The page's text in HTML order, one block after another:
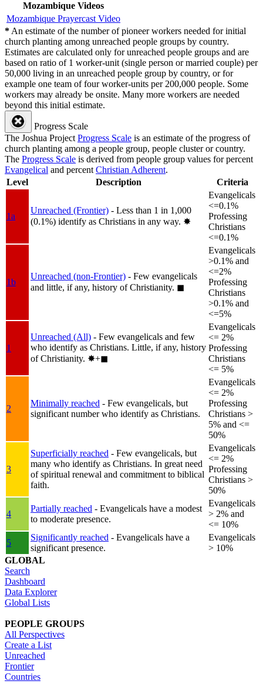
Mozambique Videos
Mozambique Prayercast Video
*An estimate of the number of pioneer workers needed for initial
church planting among unreached people groups by country.
Estimates are calculated only for unreached people groups and are
based on ratio of 1 worker-unit (single person or married couple) per
50,000 living in an unreached people group by country, or for
example one team of four worker-units per 200,000 people. Some
workers may already be onsite. Many more workers are needed
beyond this initial estimate.
Progress Scale
The Joshua ProjectProgress Scale is an estimate of the progress of
church planting among a people group, people cluster or country.
The Progress Scale is derived from people group values for percent
Evangelical and percentChristian Adherent.
Level
Description Criteria
1a
Unreached (Frontier) - Less than 1 in 1,000
(0.1%) identify as Christians in any way. ✸︎
Evangelicals
<=0.1%
Professing
Christians
<=0.1%
1b
Unreached (non-Frontier) - Few evangelicals
and little, if any, history of Christianity. ◼︎
Evangelicals
>0.1% and
<=2%
Professing
Christians
>0.1% and
<=5%
1
Unreached (All) - Few evangelicals and few
who identify as Christians. Little, if any, history
of Christianity. ✸︎+◼︎
Evangelicals
<= 2%
Professing
Christians
<= 5%
2
Minimally reached - Few evangelicals, but
significant number who identify as Christians.
Evangelicals
<= 2%
Professing
Christians >
5% and <=
50%
3
Superficially reached - Few evangelicals, but
many who identify as Christians. In great need
of spiritual renewal and commitment to biblical
faith.
Evangelicals
<= 2%
Professing
Christians >
50%
4
Partially reached - Evangelicals have a modest
to moderate presence.
Evangelicals
> 2% and
<= 10%
5
Significantly reached - Evangelicals have a
significant presence.
Evangelicals
> 10%
GLOBAL
Search
Dashboard
Data Explorer
Global Lists
PEOPLE GROUPS
All Perspectives
Create a List
Unreached
Frontier
Countries